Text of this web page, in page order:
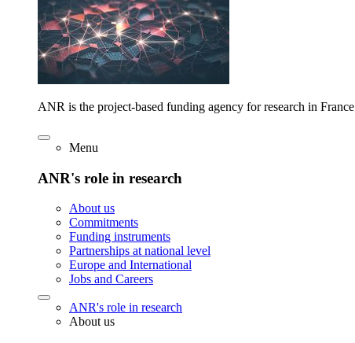
ANR is the project-based funding agency for research in France
Menu
ANR's role in research
About us
Commitments
Funding instruments
Partnerships at national level
Europe and International
Jobs and Careers
ANR's role in research
About us